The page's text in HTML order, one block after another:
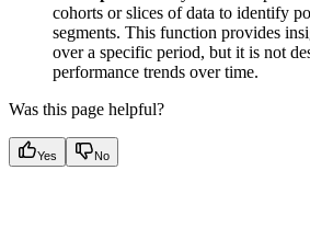
cohorts or slices of data to identify
segments. This function provides
over a specific period, but it is not
performance trends over time.
Was this page helpful?
Yes No